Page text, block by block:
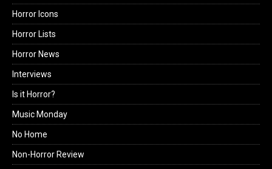
Horror Icons
Horror Lists
Horror News
Interviews
Is it Horror?
Music Monday
No Home
Non-Horror Review